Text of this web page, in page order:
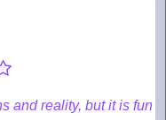
and reality, but it is fun